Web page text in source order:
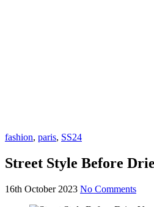
fashion, paris, SS24
Street Style Before
16th October 2023 No Comments